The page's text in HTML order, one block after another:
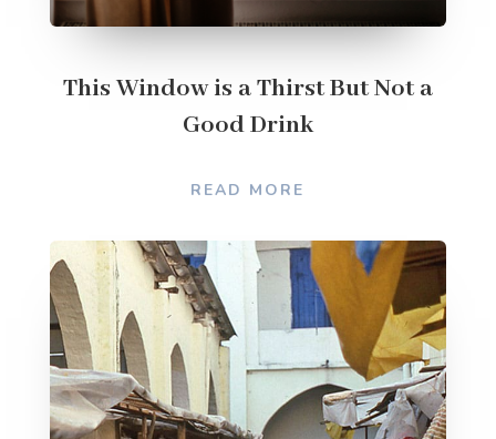
This Window is a Thirst But Not a
Good Drink
READ MORE